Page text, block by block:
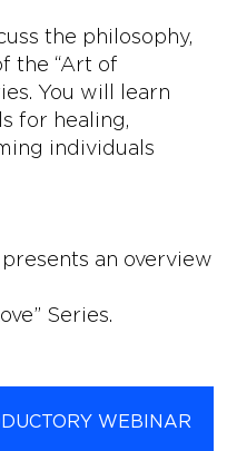
the philosophy,
the “Art of
You will learn
for healing,
individuals
presents an overview
Series.
WEBINAR